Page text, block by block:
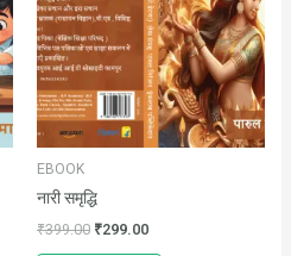
EBOOK
नारी समृद्धि
₹399.00 ₹299.00